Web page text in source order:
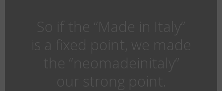
So if the “Made in Italy”
is a fixed point, we made
the “neomadeinitaly”
our strong point.